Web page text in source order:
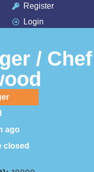
Register
Login
/ Chef
ago
closed